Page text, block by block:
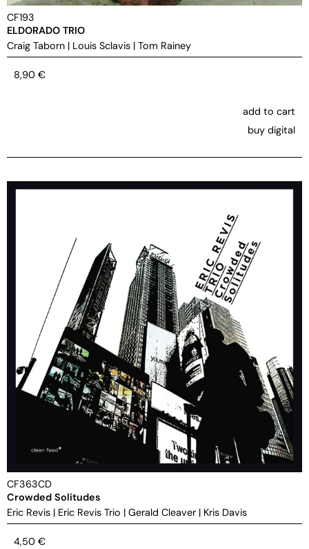
CF193
ELDORADO TRIO
Craig Taborn | Louis Sclavis | Tom Rainey
8,90 €
add to cart
buy digital
CF363CD
Crowded Solitudes
Eric Revis | Eric Revis Trio | Gerald Cleaver | Kris Davis
4,50 €